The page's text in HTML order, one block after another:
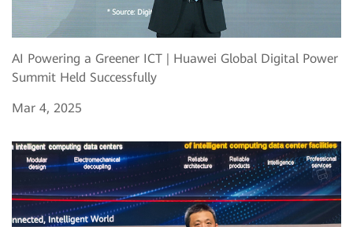
AI Powering a Greener ICT | Huawei Global Digital Power
Summit Held Successfully
Mar 4, 2025